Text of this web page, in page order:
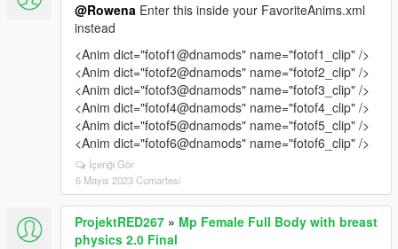
@Rowena Enter this inside your FavoriteAnims.xml
instead
<Anim dict="fotof1@dnamods" name="fotof1_clip" />
<Anim dict="fotof2@dnamods" name="fotof2_clip" />
<Anim dict="fotof3@dnamods" name="fotof3_clip" />
<Anim dict="fotof4@dnamods" name="fotof4_clip" />
<Anim dict="fotof5@dnamods" name="fotof5_clip" />
<Anim dict="fotof6@dnamods" name="fotof6_clip" />
İçeriği Gör
6 Mayıs 2023 Cumartesi
ProjektRED267 » Mp Female Full Body with breast
physics 2.0 Final